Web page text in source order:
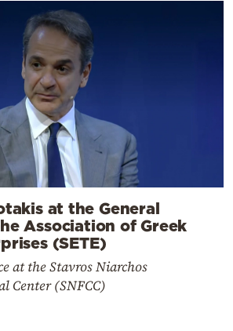
at the General
Association of Greek
(SETE)
at the Stavros Niarchos
Center (SNFCC)